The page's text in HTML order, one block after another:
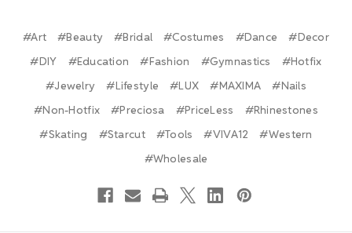
#Art #Beauty #Bridal #Costumes #Dance
#Decor
#DIY
#Education #Fashion #Gymnastics
#Hotfix
#Jewelry
#Lifestyle #LUX #MAXIMA
#Nails
#Non-Hotfix
#Preciosa #PriceLess
#Rhinestones
#Skating
#Starcut #Tools #VIVA12
#Western
#Wholesale